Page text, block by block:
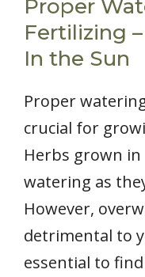
Proper
Fertilizing
In the Sun
Proper
crucial for
Herbs grown
watering as
However,
detrimental to
essential to